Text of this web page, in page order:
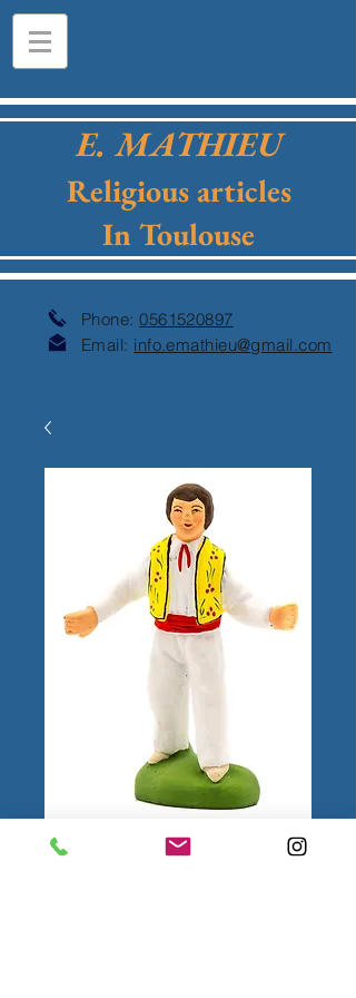
E. MATHIEU
Religious articles
In Toulouse
Phone:0561520897
Email: info.emathieu@gmail.com